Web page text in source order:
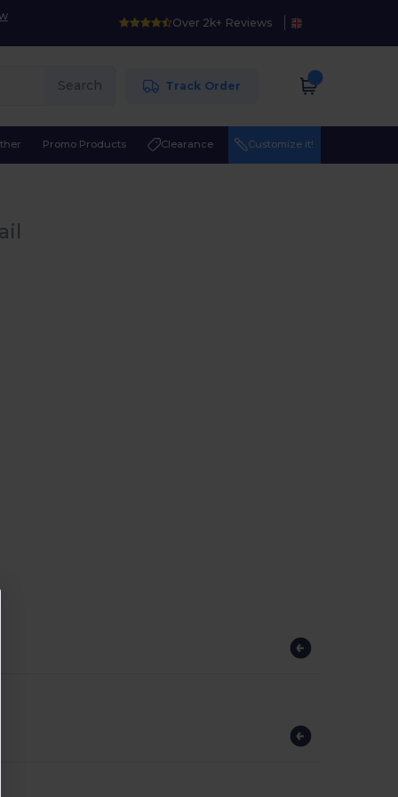
Over 2k+ Reviews
Search Track Order
Promo Products Clearance Customize it!